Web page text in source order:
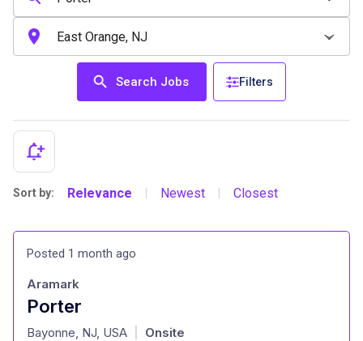
Search Jobs Filters
Sort by: Relevance Newest Closest
Posted 1 month ago
Porter
at
Aramark
Bayonne, NJ, USA Onsite